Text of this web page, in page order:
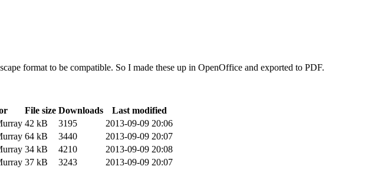
format to be compatible. So I made these up in OpenOffice and exported to PDF.
File size Downloads
Last modified
42 kB 3195
2013-09-09 20:06
64 kB 3440
2013-09-09 20:07
34 kB 4210
2013-09-09 20:08
37 kB 3243 2013-09-09 20:07